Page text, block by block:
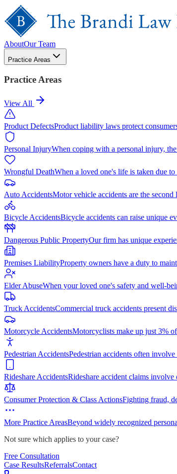
AboutOur Team
Practice Areas
Practice Areas
View All
Product DefectsProduct liability laws protect
Personal InjuryWhen coping with a personal injury,
Wrongful DeathWhen a loved one's life is taken due
Auto AccidentsMotor vehicle accidents are the second
Bicycle AccidentsBicycle accidents can raise unique
Dangerous Public PropertyOur firm has unique
Premises LiabilityProperty owners have a duty to
Elder AbuseWhen your loved one's safety and well-
Truck AccidentsCommercial truck accidents present
Motorcycle AccidentsMotorcyclists make up just 3%
Pedestrian AccidentsPedestrian accidents often
Rideshare AccidentsRideshare accident claims
Consumer Protection & Class ActionsFighting fraud,
More Practice AreasBeyond widely recognized
Not sure which applies to your case?
Free Consultation
Case ResultsReferralsContact